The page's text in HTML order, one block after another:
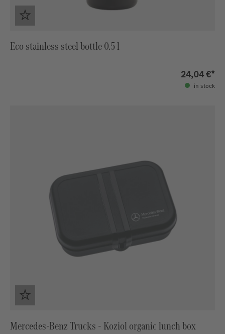
Eco stainless steel bottle 0.5 l
24,04 €*
in stock
Mercedes-Benz Trucks - Koziol organic lunch box